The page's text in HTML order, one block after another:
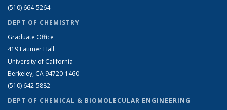
(510) 664-5264
DEPT OF CHEMISTRY
Graduate Office
419 Latimer Hall
University of California
Berkeley, CA 94720-1460
(510) 642-5882
DEPT OF CHEMICAL & BIOMOLECULAR ENGINEERING